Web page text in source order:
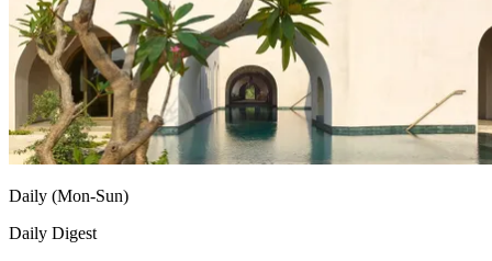
Daily (Mon-Sun)
Daily Digest